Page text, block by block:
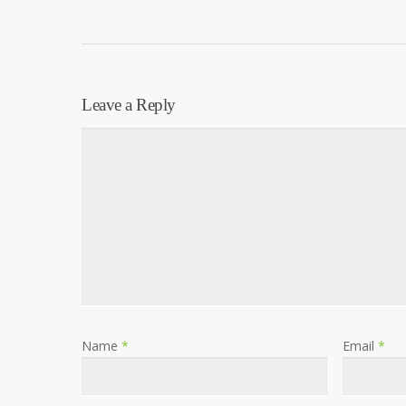
Leave a Reply
Name * Email*